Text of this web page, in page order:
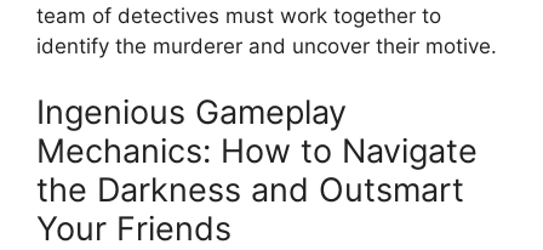
‍team‌ of detectives‍ must⁢ work together⁣ to
‌identify the‍ murderer ‍and uncover their ‍motive.
Ingenious Gameplay
Mechanics:⁤ How to Navigate
the Darkness⁣ and Outsmart
Your ⁤Friends